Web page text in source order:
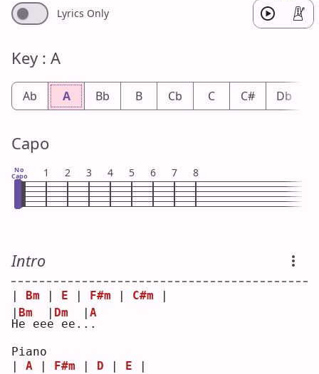
Lyrics Only
Key : A
Ab A Bb B Cb C C# Db
Capo
No
Capo 1 2 3 4 5 6 7 8
Intro
Bm E F#m C#m
H
| Bm
e eee
| Dm
ee. .
| A
.
Piano
A F#m D E